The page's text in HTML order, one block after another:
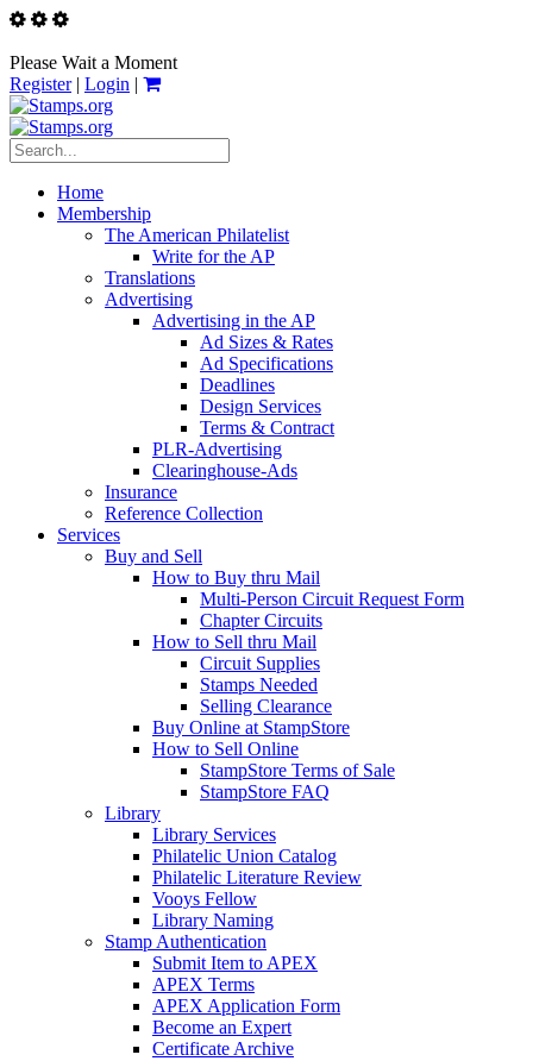
Please Wait a Moment
Register | Login |
Home
Membership
The American Philatelist
Write for the AP
Translations
Advertising
Advertising in the AP
Ad Sizes & Rates
Ad Specifications
Deadlines
Design Services
Terms & Contract
PLR-Advertising
Clearinghouse-Ads
Insurance
Reference Collection
Services
Buy and Sell
How to Buy thru Mail
Multi-Person Circuit Request Form
Chapter Circuits
How to Sell thru Mail
Circuit Supplies
Stamps Needed
Selling Clearance
Buy Online at StampStore
How to Sell Online
StampStore Terms of Sale
StampStore FAQ
Library
Library Services
Philatelic Union Catalog
Philatelic Literature Review
Vooys Fellow
Library Naming
Stamp Authentication
Submit Item to APEX
APEX Terms
APEX Application Form
Become an Expert
Certificate Archive